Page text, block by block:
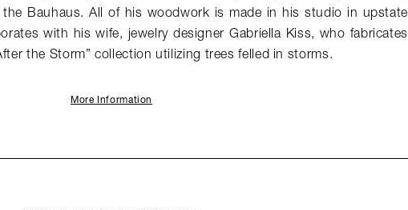
Bauhaus. All of his woodwork is made in his studio in upstate
with his wife, jewelry designer Gabriella Kiss, who fabricates
the Storm” collection utilizing trees felled in storms.
More Information